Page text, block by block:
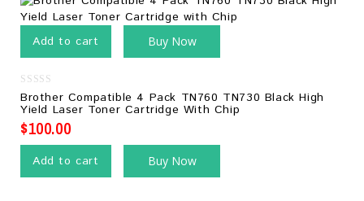
Add to cart Buy Now
0
out
of
5
Brother Compatible 4 Pack TN760 TN730 Black High
Yield Laser Toner Cartridge With Chip
$100.00
Add to cart Buy Now